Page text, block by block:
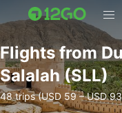
Flights from
Salalah (SLL)
48 trips (USD 59 – USD